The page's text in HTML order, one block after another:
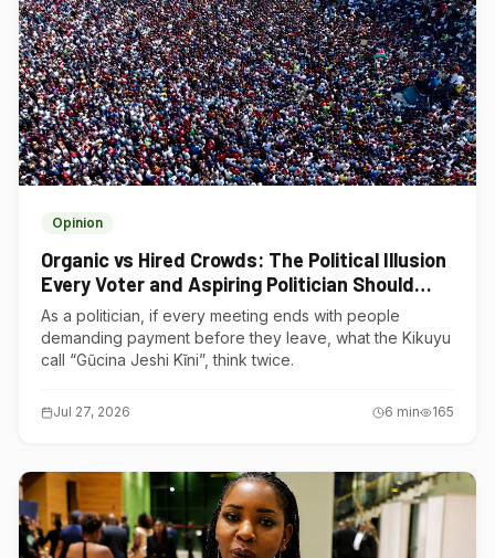
Opinion
Organic vs Hired Crowds: The Political Illusion
Every Voter and Aspiring Politician Should
Understand
As a politician, if every meeting ends with people
demanding payment before they leave, what the Kikuyu
call “Gũcina Jeshi Kĩni”, think twice.
Jul 27, 2026 6 min 165